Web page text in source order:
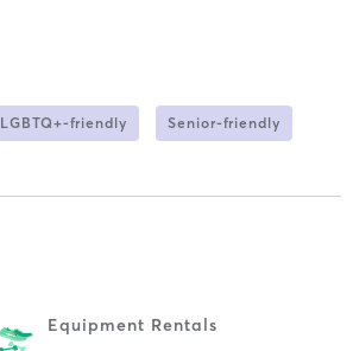
LGBTQ+-friendly Senior-friendly
Equipment Rentals